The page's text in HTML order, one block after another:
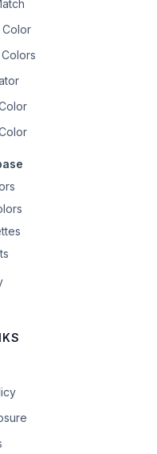
Color